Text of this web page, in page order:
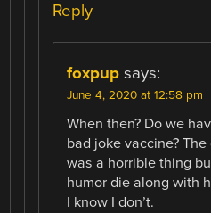
Reply
foxpup says:
June 4, 2020 at 12:58 pm
When then? Do we
bad joke vaccine?
was a horrible thing
humor die along with
I know I don’t.